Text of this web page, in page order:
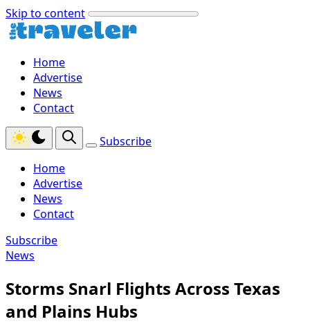
Skip to content
Home
Advertise
News
Contact
Subscribe
Home
Advertise
News
Contact
Subscribe
News
Storms Snarl Flights Across Texas
and Plains Hubs